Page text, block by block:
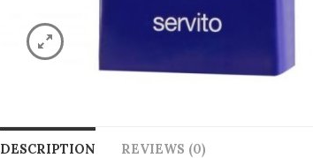
DESCRIPTION REVIEWS (0)